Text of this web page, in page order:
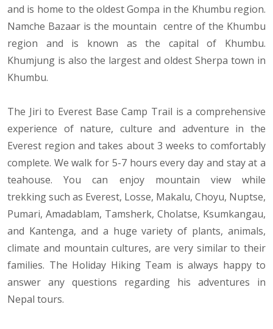
and is home to the oldest Gompa in the Khumbu region.
Namche Bazaar is the mountain centre of the Khumbu
region and is known as the capital of Khumbu.
Khumjung is also the largest and oldest Sherpa town in
Khumbu.
The Jiri to Everest Base Camp Trail is a comprehensive
experience of nature, culture and adventure in the
Everest region and takes about 3 weeks to comfortably
complete. We walk for 5-7 hours every day and stay at a
teahouse. You can enjoy mountain view while
trekking such as Everest, Losse, Makalu, Choyu, Nuptse,
Pumari, Amadablam, Tamsherk, Cholatse, Ksumkangau,
and Kantenga, and a huge variety of plants, animals,
climate and mountain cultures, are very similar to their
families. The Holiday Hiking Team is always happy to
answer any questions regarding his adventures in
Nepal tours.